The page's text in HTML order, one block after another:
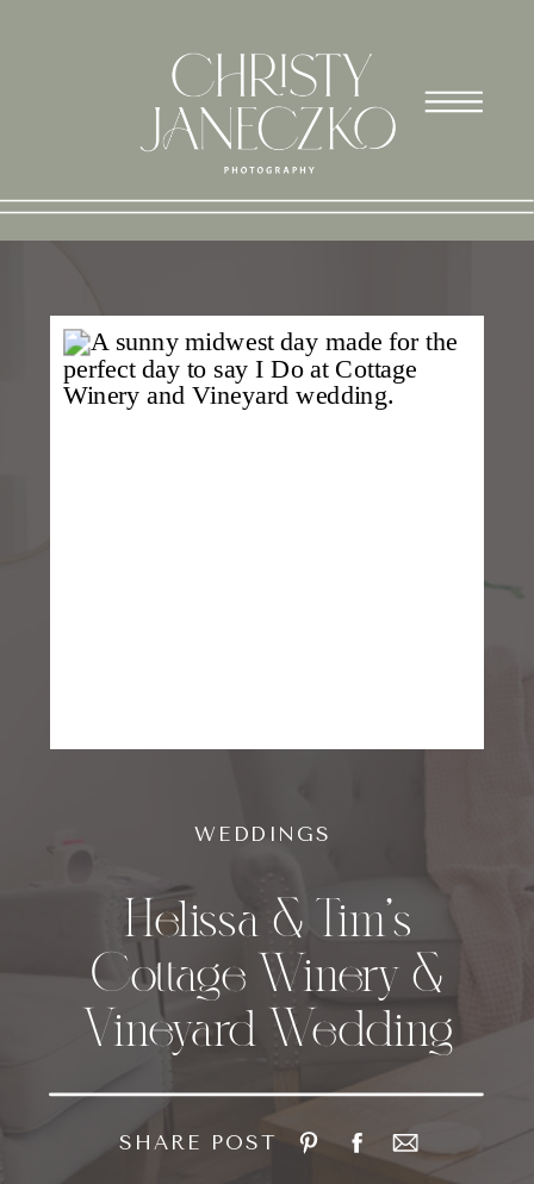
SHARE POST
Helissa & Tim’s
Cottage Winery &
Vineyard Wedding
WEDDINGS